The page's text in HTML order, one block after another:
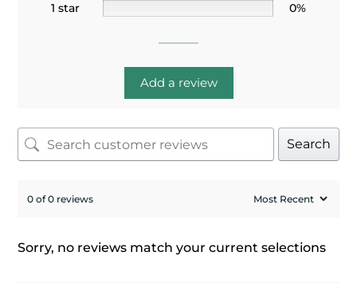
1 star
0%
Add a review
Search
0 of 0 reviews
Sorry, no reviews match your current selections